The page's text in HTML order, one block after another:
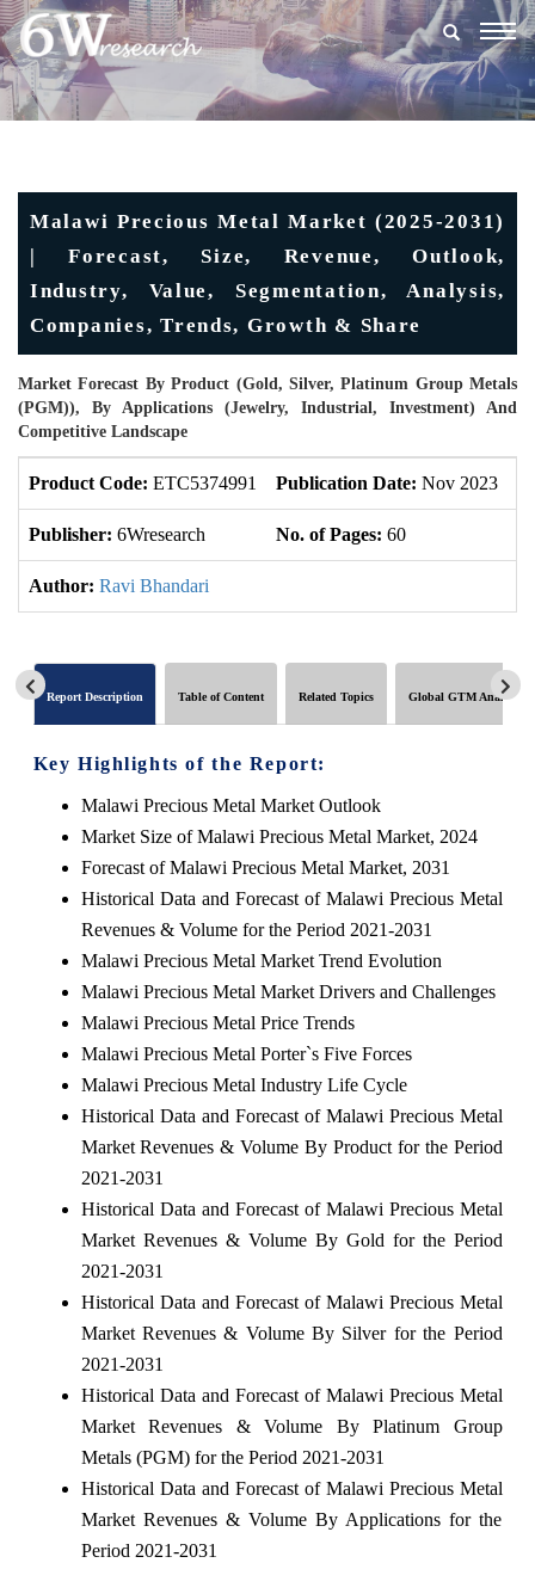
Malawi Precious Metal Market (2025-2031)
| Forecast, Size, Revenue, Outlook,
Industry, Value, Segmentation, Analysis,
Companies, Trends, Growth & Share
Market Forecast By Product (Gold, Silver, Platinum Group Metals
(PGM)), By Applications (Jewelry, Industrial, Investment) And
Competitive Landscape
Product Code: ETC5374991 Publication Date: Nov 2023
Publisher: 6Wresearch No. of Pages: 60
Author: Ravi Bhandari
Report Description Table of Content Related Topics Global GTM Analytics
Key Highlights of the Report:
Malawi Precious Metal Market Outlook
Market Size of Malawi Precious Metal Market, 2024
Forecast of Malawi Precious Metal Market, 2031
Historical Data and Forecast of Malawi Precious Metal
Revenues & Volume for the Period 2021-2031
Malawi Precious Metal Market Trend Evolution
Malawi Precious Metal Market Drivers and Challenges
Malawi Precious Metal Price Trends
Malawi Precious Metal Porter`s Five Forces
Malawi Precious Metal Industry Life Cycle
Historical Data and Forecast of Malawi Precious Metal
Market Revenues & Volume By Product for the Period
2021-2031
Historical Data and Forecast of Malawi Precious Metal
Market Revenues & Volume By Gold for the Period
2021-2031
Historical Data and Forecast of Malawi Precious Metal
Market Revenues & Volume By Silver for the Period
2021-2031
Historical Data and Forecast of Malawi Precious Metal
Market Revenues & Volume By Platinum Group
Metals (PGM) for the Period 2021-2031
Historical Data and Forecast of Malawi Precious Metal
Market Revenues & Volume By Applications for the
Period 2021-2031